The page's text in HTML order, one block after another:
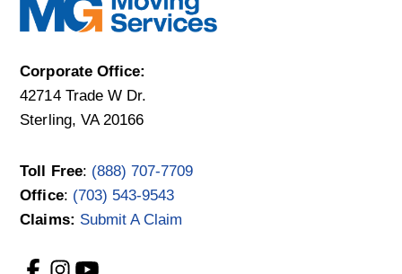
Corporate Office:
42714 Trade W Dr.
Sterling, VA 20166
Toll Free: (888) 707-7709
Office: (703) 543-9543
Claims: Submit A Claim